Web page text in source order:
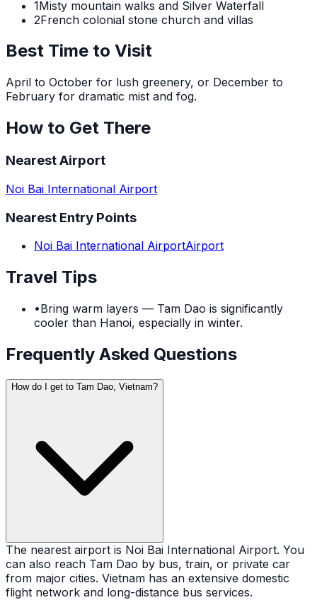
1Misty mountain walks and Silver Waterfall
2French colonial stone church and villas
Best Time to Visit
April to October for lush greenery, or December to
February for dramatic mist and fog.
How to Get There
Nearest Airport
Noi Bai International Airport
Nearest Entry Points
Noi Bai International AirportAirport
Travel Tips
•Bring warm layers — Tam Dao is significantly
cooler than Hanoi, especially in winter.
Frequently Asked Questions
How do I get to Tam Dao, Vietnam?
The nearest airport is Noi Bai International Airport. You
can also reach Tam Dao by bus, train, or private car
from major cities. Vietnam has an extensive domestic
flight network and long-distance bus services.